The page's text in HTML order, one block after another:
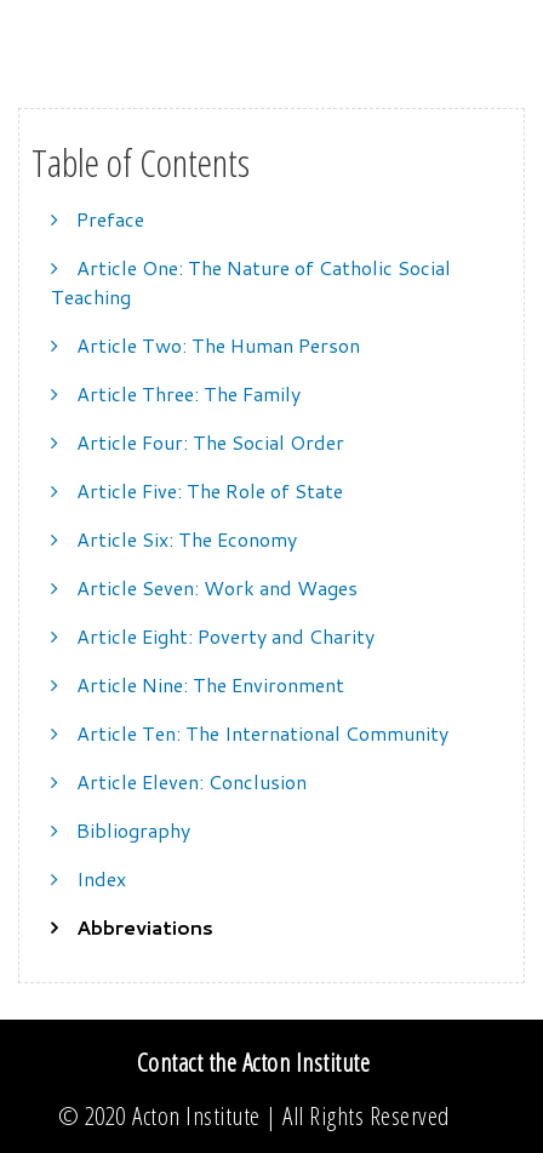
Table of Contents
Preface
Article One: The Nature of Catholic Social
Teaching
Article Two: The Human Person
Article Three: The Family
Article Four: The Social Order
Article Five: The Role of State
Article Six: The Economy
Article Seven: Work and Wages
Article Eight: Poverty and Charity
Article Nine: The Environment
Article Ten: The International Community
Article Eleven: Conclusion
Bibliography
Index
Abbreviations
Contact the Acton Institute
© 2020 Acton Institute | All Rights Reserved